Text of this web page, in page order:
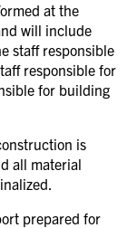
at the
will include
staff responsible
responsible for
for building
is
all material
prepared for